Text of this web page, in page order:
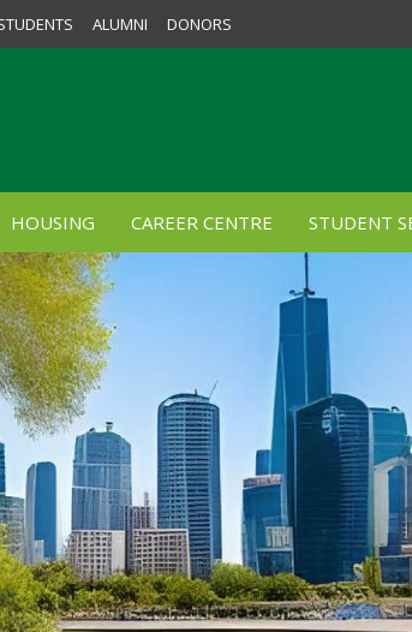
ALUMNI DONORS
HOUSING CAREER CENTRE STUDENT